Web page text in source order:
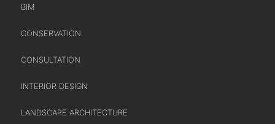
BIM
CONSERVATION
CONSULTATION
INTERIOR DESIGN
LANDSCAPE ARCHITECTURE